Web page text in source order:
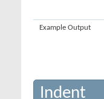
Example Output
Indent